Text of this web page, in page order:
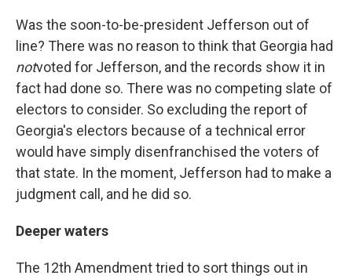
Was the soon-to-be-president Jefferson out of
line? There was no reason to think that Georgia had
notvoted for Jefferson, and the records show it in
fact had done so. There was no competing slate of
electors to consider. So excluding the report of
Georgia's electors because of a technical error
would have simply disenfranchised the voters of
that state. In the moment, Jefferson had to make a
judgment call, and he did so.
Deeper waters
The 12th Amendment tried to sort things out in